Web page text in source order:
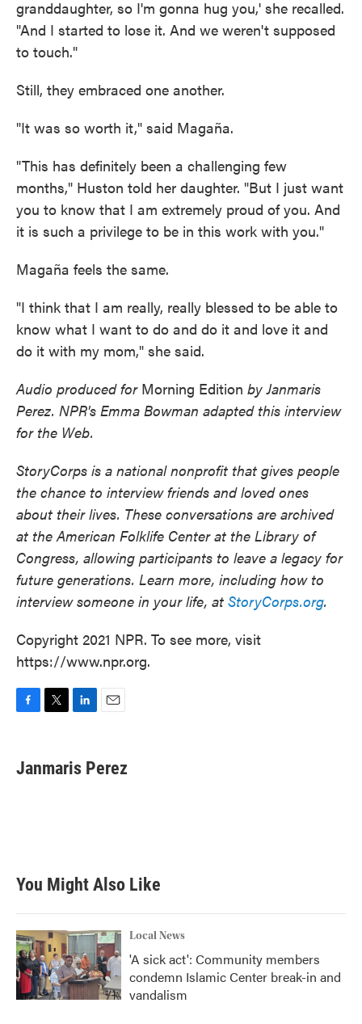
granddaughter, so I'm gonna hug you,' she recalled.
"And I started to lose it. And we weren't supposed
to touch."
Still, they embraced one another.
"It was so worth it," said Magaña.
"This has definitely been a challenging few
months," Huston told her daughter. "But I just want
you to know that I am extremely proud of you. And
it is such a privilege to be in this work with you."
Magaña feels the same.
"I think that I am really, really blessed to be able to
know what I want to do and do it and love it and
do it with my mom," she said.
Audio produced for Morning Edition by Janmaris
Perez. NPR's Emma Bowman adapted this interview
for the Web.
StoryCorps is a national nonprofit that gives people
the chance to interview friends and loved ones
about their lives. These conversations are archived
at the American Folklife Center at the Library of
Congress, allowing participants to leave a legacy for
future generations. Learn more, including how to
interview someone in your life, at StoryCorps.org.
Copyright 2021 NPR. To see more, visit
https://www.npr.org.
F
e
b
T
t
t
L
k
e
E
i
l
Janmaris Perez
You Might Also Like
Local News
'A sick act': Community members
condemn Islamic Center break-in and
vandalism